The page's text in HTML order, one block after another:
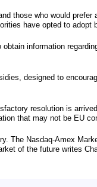
those who would prefer
have opted to adopt
information
designed to
resolution is
that may not be EU
The Nasdaq-Amex
of the future writes